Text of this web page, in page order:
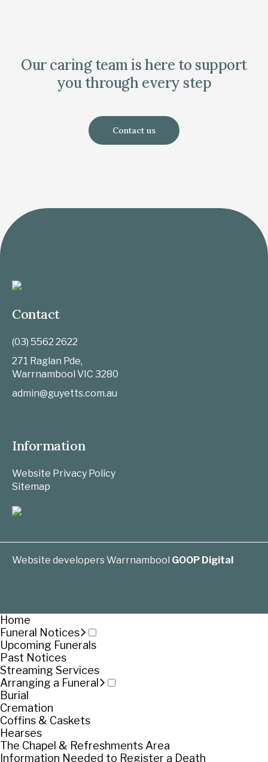
Our caring team is here to support
you through every step
Contact us
Contact
(03) 5562 2622
271 Raglan Pde,
Warrnambool VIC 3280
admin@guyetts.com.au
Information
Website Privacy Policy
Sitemap
Website developers Warrnambool GOOP Digital
Home
Funeral Notices
Upcoming Funerals
Past Notices
Streaming Services
Arranging a Funeral
Burial
Cremation
Coffins & Caskets
Hearses
The Chapel & Refreshments Area
Information Needed to Register a Death